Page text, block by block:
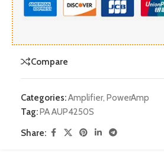
Compare
Categories:Amplifier, PowerAmp
Tag:PA AUP4250S
Share: